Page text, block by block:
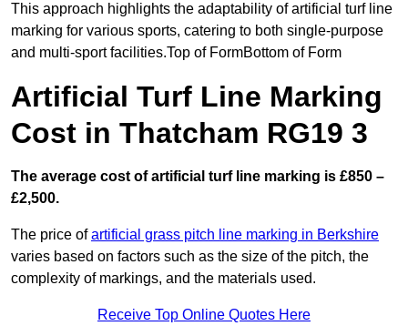
This approach highlights the adaptability of artificial turf line
marking for various sports, catering to both single-purpose
and multi-sport facilities.Top of FormBottom of Form
Artificial Turf Line Marking
Cost in Thatcham RG19 3
The average cost of artificial turf line marking is £850 –
£2,500.
The price ofartificial grass pitch line marking in Berkshire
varies based on factors such as the size of the pitch, the
complexity of markings, and the materials used.
Receive Top Online Quotes Here